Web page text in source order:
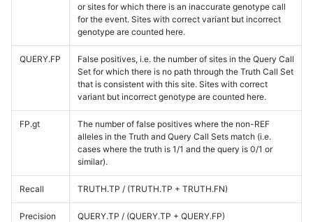
or sites for which there is an inaccurate genotype call
for the event. Sites with correct variant but incorrect
genotype are counted here.
QUERY.FP
False positives, i.e. the number of sites in the Query Call
Set for which there is no path through the Truth Call Set
that is consistent with this site. Sites with correct
variant but incorrect genotype are counted here.
FP.gt
The number of false positives where the non-REF
alleles in the Truth and Query Call Sets match (i.e.
cases where the truth is 1/1 and the query is 0/1 or
similar).
Recall TRUTH.TP / (TRUTH.TP + TRUTH.FN)
Precision QUERY.TP / (QUERY.TP + QUERY.FP)